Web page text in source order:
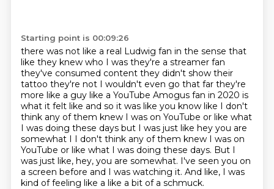
Starting point is 00:09:26
there was not like a real Ludwig fan in the sense that
like they knew who I was they're a streamer fan
they've consumed content they didn't show their
tattoo they're not I wouldn't even go that far they're
more like a guy like a YouTube Amogus fan in 2020 is
what it felt like and so it was like you know like I don't
think any of them knew I was on YouTube or like what
I was doing these days but I was just like hey you are
somewhat I I don't think any of them knew I was on
YouTube or like what I was doing these days. But I
was just like, hey, you are somewhat. I've seen you on
a screen before and I was watching it. And like, I was
kind of feeling like a like a bit of a schmuck.